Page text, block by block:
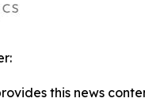
this news